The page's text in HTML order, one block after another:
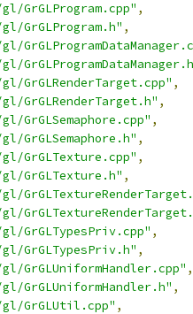
GrGLProgram.cpp" ,
GrGLProgram.h" ,
GrGLRenderTarget.cpp" ,
GrGLRenderTarget.h" ,
GrGLSemaphore.cpp" ,
GrGLSemaphore.h" ,
GrGLTexture.cpp" ,
GrGLTexture.h" ,
GrGLTypesPriv.cpp" ,
GrGLTypesPriv.h" ,
GrGLUniformHandler.cpp" ,
GrGLUniformHandler.h" ,
gl/GrGLUtil.cpp" ,